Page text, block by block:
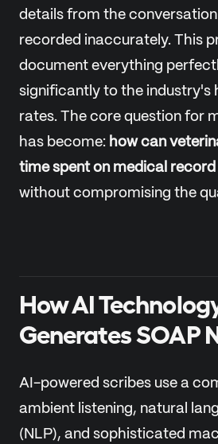
details from the
recorded inaccurately. This
document everything
significantly to the industry's
rates. The core question for
has become: how can
time spent on medical
without compromising the
How AI
Generates SOAP
AI-powered scribes use a
ambient listening, natural
(NLP), and sophisticated